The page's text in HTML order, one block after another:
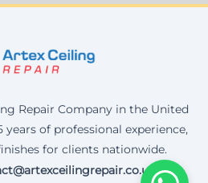
Repair Company in the United
of professional experience,
for clients nationwide.